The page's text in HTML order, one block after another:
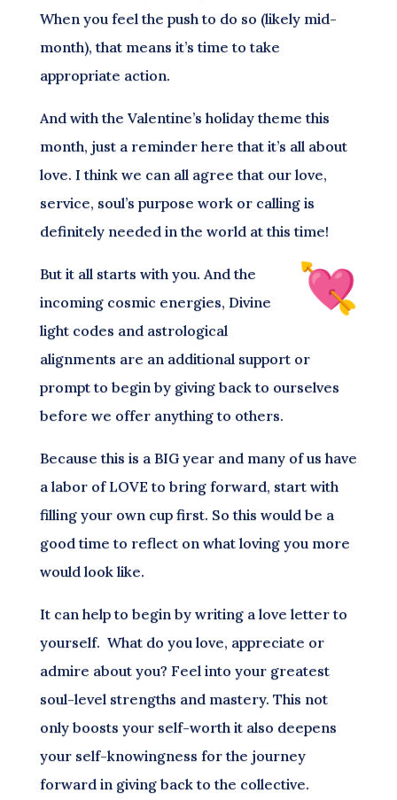
When you feel the push to do so (likely mid-
month), that means it’s time to take
appropriate action.
And with the Valentine’s holiday theme this
month, just a reminder here that it’s all about
love. I think we can all agree that our love,
service, soul’s purpose work or calling is
definitely needed in the world at this time!
But it all starts with you. And the
incoming cosmic energies, Divine
light codes and astrological
alignments are an additional support or
prompt to begin by giving back to ourselves
before we offer anything to others.
Because this is a BIG year and many of us have
a labor of LOVE to bring forward, start with
filling your own cup first. So this would be a
good time to reflect on what loving you more
would look like.
It can help to begin by writing a love letter to
yourself. What do you love, appreciate or
admire about you? Feel into your greatest
soul-level strengths and mastery. This not
only boosts your self-worth it also deepens
your self-knowingness for the journey
forward in giving back to the collective.